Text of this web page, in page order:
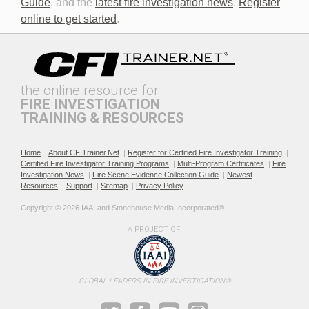
Electric & Hybrid Vehicle
online to get started.
the online resource for
FIRE INVESTIGATION
TRAINING & RESOURCES
Home | About CFITrainer.Net | Register for Certified Fire Investigator Training |
Certified Fire Investigator Training Programs
| Multi-Program Certificates | Fire
Investigation News
| Fire Scene Evidence Collection Guide | Newest
Resources
| Support | Sitemap | Privacy Policy
Copyright © 2026 IAAI and Stonehouse Media Incorporated®.
A PROJECT OF:
GLOBAL LEADERS IN FIRE INVESTIGATION®